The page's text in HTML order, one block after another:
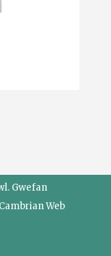
Gwefan
Web